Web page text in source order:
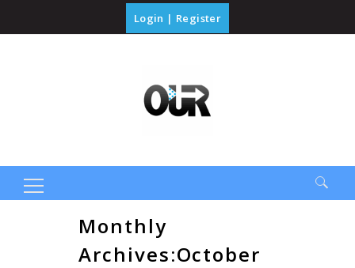
Login | Register
SearchMonthly
Archives:October